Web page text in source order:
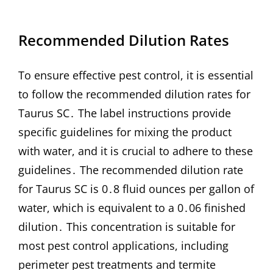
Recommended Dilution Rates
To ensure effective pest control, it is essential
to follow the recommended dilution rates for
Taurus SC․ The label instructions provide
specific guidelines for mixing the product
with water, and it is crucial to adhere to these
guidelines․ The recommended dilution rate
for Taurus SC is 0․8 fluid ounces per gallon of
water, which is equivalent to a 0․06 finished
dilution․ This concentration is suitable for
most pest control applications, including
perimeter pest treatments and termite